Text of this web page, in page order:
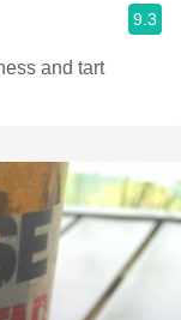
9.3
and tart